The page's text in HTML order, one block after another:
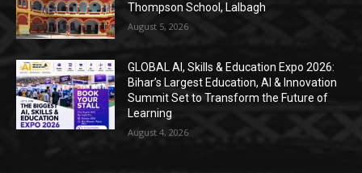
Thompson School, Lalbagh
August 5, 2026
GLOBAL AI, Skills & Education Expo 2026:
Bihar’s Largest Education, AI & Innovation
Summit Set to Transform the Future of
Learning
August 4, 2026